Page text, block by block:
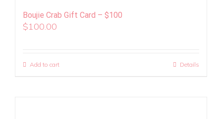
Boujie Crab Gift Card – $100
$100.00
Add to cart Details